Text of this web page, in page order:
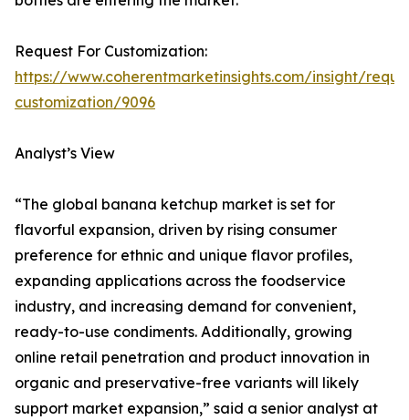
Request For Customization:
https://www.coherentmarketinsights.com/insight/
customization/9096
Analyst’s View
“The global banana ketchup market is set for
flavorful expansion, driven by rising consumer
preference for ethnic and unique flavor profiles,
expanding applications across the foodservice
industry, and increasing demand for convenient,
ready-to-use condiments. Additionally, growing
online retail penetration and product innovation in
organic and preservative-free variants will likely
support market expansion,” said a senior analyst at